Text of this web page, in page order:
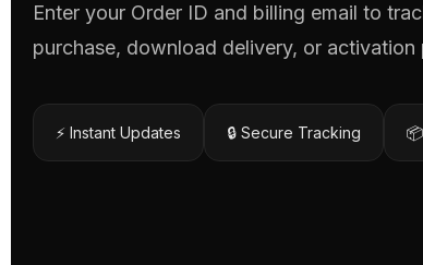
Enter your Order ID and billing email to
purchase, download delivery, or activation
⚡ Instant Updates 🔒 Secure Tracking